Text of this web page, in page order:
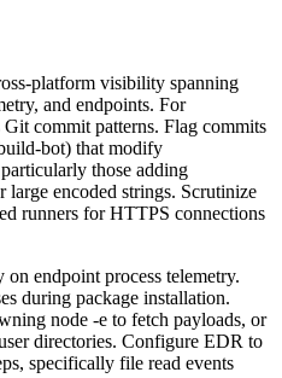
platform visibility spanning
and endpoints. For
commit patterns. Flag commits
bot) that modify
those adding
encoded strings. Scrutinize
runners for HTTPS connections
endpoint process telemetry.
during package installation.
node -e to fetch payloads, or
directories. Configure EDR to
specifically file read events